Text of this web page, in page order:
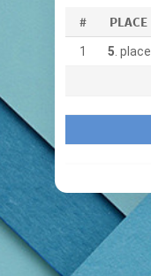
# PLACE
1 5 . place